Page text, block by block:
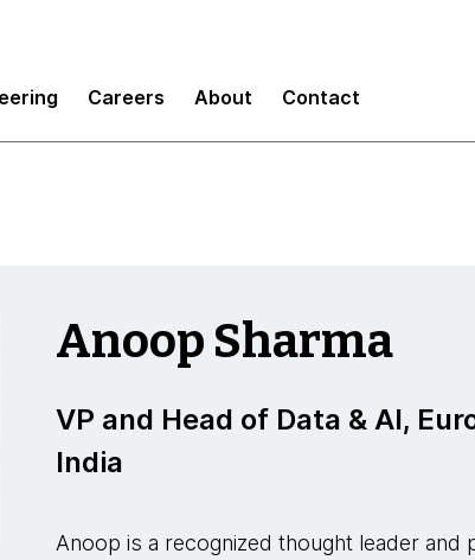
Careers About Contact
Anoop Sharma
VP and Head of Data & AI,
India
Anoop is a recognized thought leader and